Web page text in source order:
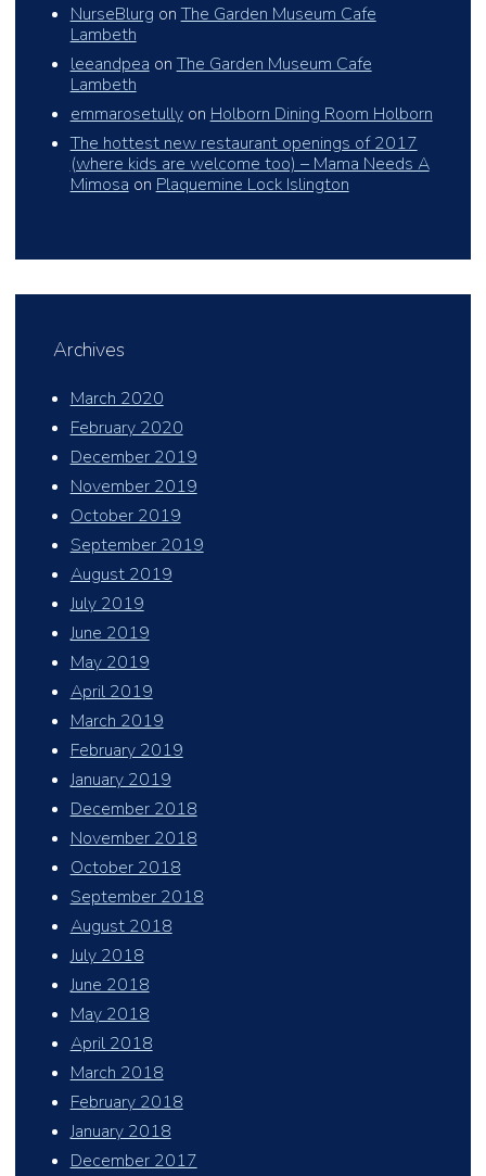
NurseBlurg onThe Garden Museum Cafe
Lambeth
leeandpea onThe Garden Museum Cafe
Lambeth
emmarosetullyon Holborn Dining Room Holborn
The hottest new restaurant openings of 2017
(where kids are welcome too) – Mama Needs A
Mimosa on Plaquemine Lock Islington
Archives
March 2020
February 2020
December 2019
November 2019
October 2019
September 2019
August 2019
July 2019
June 2019
May 2019
April 2019
March 2019
February 2019
January 2019
December 2018
November 2018
October 2018
September 2018
August 2018
July 2018
June 2018
May 2018
April 2018
March 2018
February 2018
January 2018
December 2017